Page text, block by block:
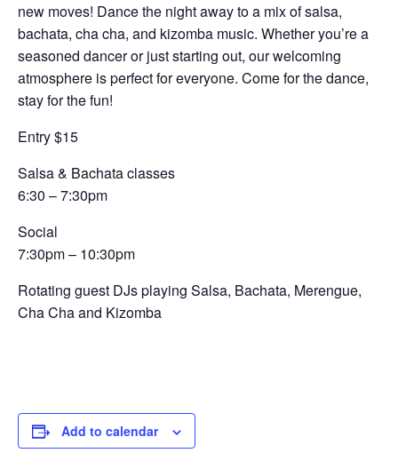
new moves! Dance the night away to a mix of salsa,
bachata, cha cha, and kizomba music. Whether you’re a
seasoned dancer or just starting out, our welcoming
atmosphere is perfect for everyone. Come for the dance,
stay for the fun!
Entry $15
Salsa & Bachata classes
6:30 – 7:30pm
Social
7:30pm – 10:30pm
Rotating guest DJs playing Salsa, Bachata, Merengue,
Cha Cha and Kizomba
Add to calendar